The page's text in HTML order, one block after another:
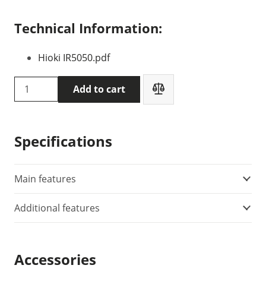
Technical Information:
Hioki IR5050.pdf
HIOKI
IR5050
quantity
Add to cart
Specifications
Main features
Additional features
Accessories